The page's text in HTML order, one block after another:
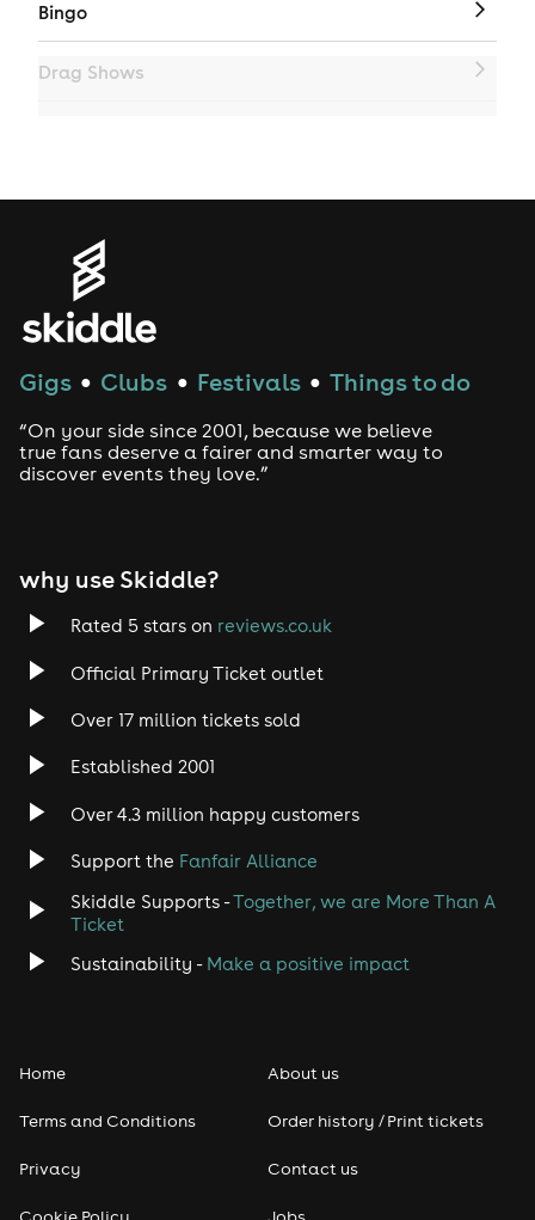
Bingo
Drag Shows
House
Techno
Drum and Bass
Trance
Rock
Indie
Jazz
Disco
Rap & Hip Hop
Gigs ● Clubs ● Festivals ● Things to do
“On your side since 2001, because we believe
true fans deserve a fairer and smarter way to
discover events they love.”
why use Skiddle?
Rated 5 stars on reviews.co.uk
Official Primary Ticket outlet
Over 17 million tickets sold
Established 2001
Over 4.3 million happy customers
Support the Fanfair Alliance
Skiddle Supports -Together, we are More Than A
Ticket
Sustainability - Make a positive impact
Home
Terms and Conditions
Privacy
About us
Order history / Print tickets
Contact us